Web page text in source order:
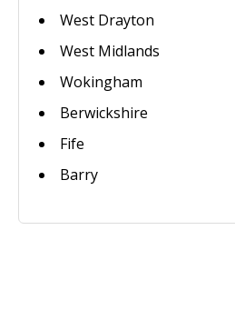
West Drayton
West Midlands
Wokingham
Berwickshire
Fife
Barry